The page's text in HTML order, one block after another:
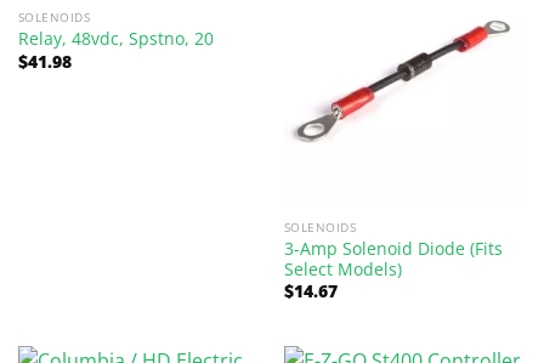
SOLENOIDS
Relay, 48vdc, Spstno, 20
$41.98
SOLENOIDS
3-Amp Solenoid Diode (Fits
Select Models)
$14.67